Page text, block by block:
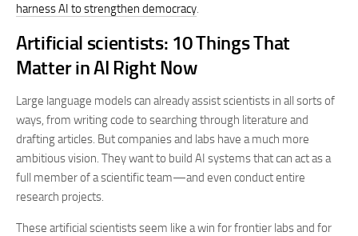
harness AI to strengthen democracy.
Artificial scientists: 10 Things That
Matter in AI Right Now
Large language models can already assist scientists in all sorts of
ways, from writing code to searching through literature and
drafting articles. But companies and labs have a much more
ambitious vision. They want to build AI systems that can act as a
full member of a scientific team—and even conduct entire
research projects.
These artificial scientists seem like a win for frontier labs and for